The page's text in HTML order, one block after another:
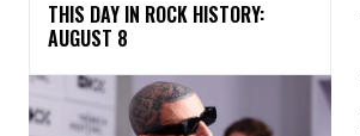
THIS DAY IN ROCK HISTORY:
AUGUST 8